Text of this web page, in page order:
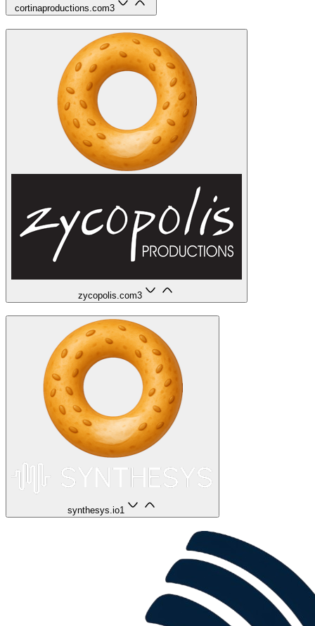
cortinaproductions.com3
zycopolis.com3
synthesys.io1